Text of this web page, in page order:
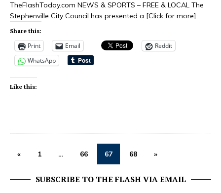
TheFlashToday.com NEWS & SPORTS – FREE & LOCAL The
Stephenville City Council has presented a [Click for more]
Share this:
Print Email
Reddit
WhatsApp
Like this:
« 1 … 66 67 68 »
SUBSCRIBE TO THE FLASH VIA EMAIL